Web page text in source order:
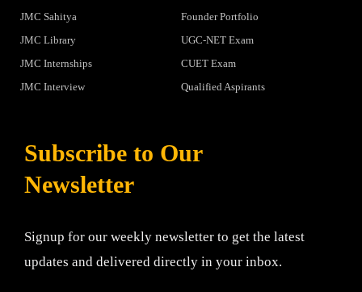
JMC Sahitya
JMC Library
JMC Internships
JMC Interview
Founder Portfolio
UGC-NET Exam
CUET Exam
Qualified Aspirants
Subscribe to Our
Newsletter
Signup for our weekly newsletter to get the latest
updates and delivered directly in your inbox.